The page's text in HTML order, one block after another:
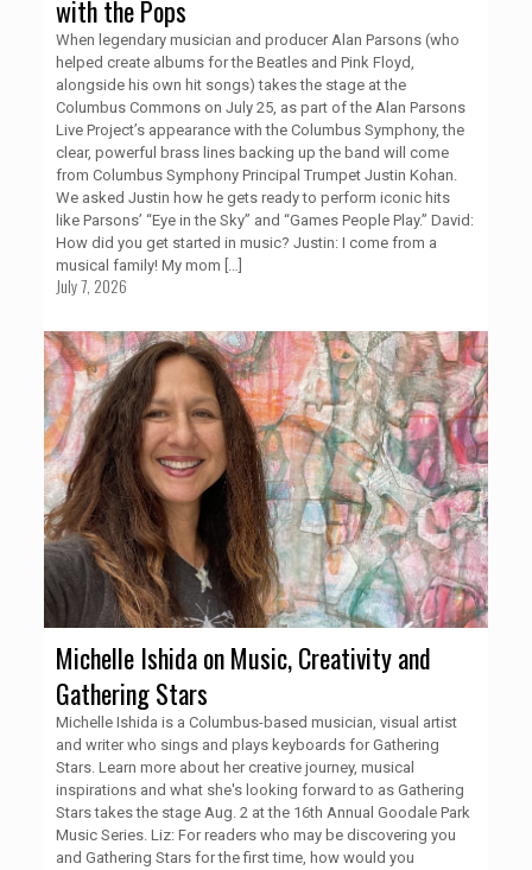
with the Pops
When legendary musician and producer Alan Parsons (who
helped create albums for the Beatles and Pink Floyd,
alongside his own hit songs) takes the stage at the
Columbus Commons on July 25, as part of the Alan Parsons
Live Project’s appearance with the Columbus Symphony, the
clear, powerful brass lines backing up the band will come
from Columbus Symphony Principal Trumpet Justin Kohan.
We asked Justin how he gets ready to perform iconic hits
like Parsons’ “Eye in the Sky” and “Games People Play.” David:
How did you get started in music? Justin: I come from a
musical family! My mom […]
July 7, 2026
Michelle Ishida on Music, Creativity and
Gathering Stars
Michelle Ishida is a Columbus-based musician, visual artist
and writer who sings and plays keyboards for Gathering
Stars. Learn more about her creative journey, musical
inspirations and what she's looking forward to as Gathering
Stars takes the stage Aug. 2 at the 16th Annual Goodale Park
Music Series. Liz: For readers who may be discovering you
and Gathering Stars for the first time, how would you